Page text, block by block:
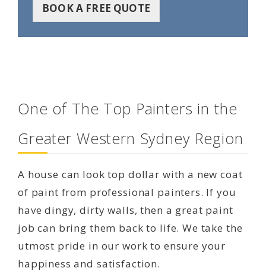
BOOK A FREE QUOTE
One of The Top Painters in the
Greater Western Sydney Region
A house can look top dollar with a new coat
of paint from professional painters. If you
have dingy, dirty walls, then a great paint
job can bring them back to life. We take the
utmost pride in our work to ensure your
happiness and satisfaction.